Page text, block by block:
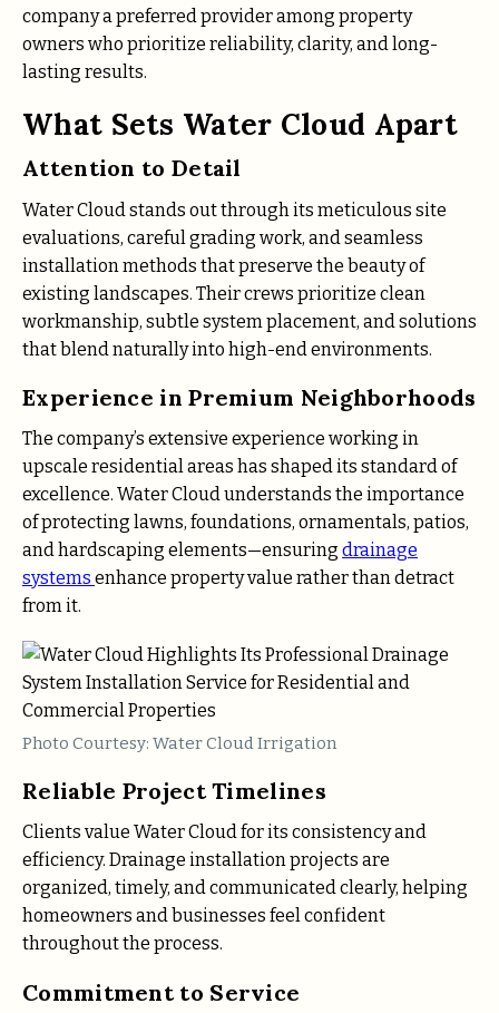
company a preferred provider among property
owners who prioritize reliability, clarity, and long-
lasting results.
What Sets Water Cloud Apart
Attention to Detail
Water Cloud stands out through its meticulous site
evaluations, careful grading work, and seamless
installation methods that preserve the beauty of
existing landscapes. Their crews prioritize clean
workmanship, subtle system placement, and solutions
that blend naturally into high-end environments.
Experience in Premium Neighborhoods
The company’s extensive experience working in
upscale residential areas has shaped its standard of
excellence. Water Cloud understands the importance
of protecting lawns, foundations, ornamentals, patios,
and hardscaping elements—ensuring drainage
systems enhance property value rather than detract
from it.
Photo Courtesy: Water Cloud Irrigation
Reliable Project Timelines
Clients value Water Cloud for its consistency and
efficiency. Drainage installation projects are
organized, timely, and communicated clearly, helping
homeowners and businesses feel confident
throughout the process.
Commitment to Service